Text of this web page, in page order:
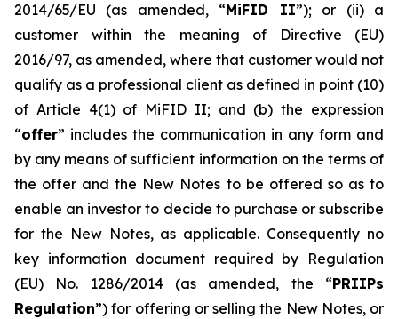
2014/65/EU (as amended, “MiFID II”); or (ii) a
customer within the meaning of Directive (EU)
2016/97, as amended, where that customer would not
qualify as a professional client as defined in point (10)
of Article 4(1) of MiFID II; and (b) the expression
“offer” includes the communication in any form and
by any means of sufficient information on the terms of
the offer and the New Notes to be offered so as to
enable an investor to decide to purchase or subscribe
for the New Notes, as applicable. Consequently no
key information document required by Regulation
(EU) No. 1286/2014 (as amended, the “PRIIPs
Regulation”) for offering or selling the New Notes, or